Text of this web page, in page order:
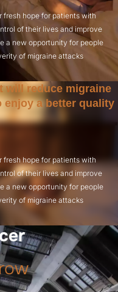
fresh hope for patients with
of their lives and improve
a new opportunity for people
of migraine attacks
will reduce migraine
enjoy a better quality
fresh hope for patients with
of their lives and improve
a new opportunity for people
of migraine attacks